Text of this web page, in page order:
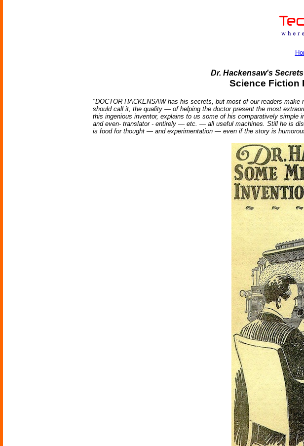
Dr. Hackensaw's
Science Fiction
"DOCTOR HACKENSAW has his secrets, but most of our readers
should call it, the quality — of helping the doctor present the most
this ingenious inventor, explains to us some of his comparatively
and even- translator - entirely — etc. — all useful machines. Still he is
is food for thought — and experimentation — even if the story is